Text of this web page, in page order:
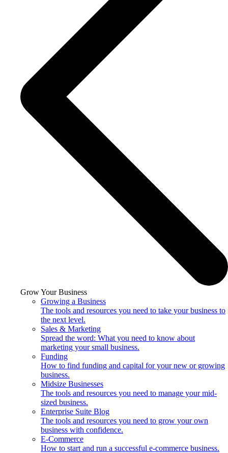
Grow Your Business
Growing a Business
The tools and resources you need to take your business to
the next level.
Sales & Marketing
Spread the word: What you need to know about
marketing your small business.
Funding
How to find funding and capital for your new or growing
business.
Midsize Businesses
The tools and resources you need to manage your mid-
sized business.
Enterprise Suite Blog
The tools and resources you need to grow your own
business with confidence.
E-Commerce
How to start and run a successful e-commerce business.